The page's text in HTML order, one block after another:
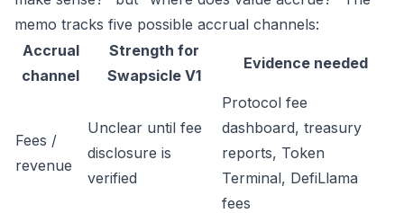
memo tracks five possible accrual channels:
Accrual
channel
Strength for
Swapsicle V1
Evidence needed
Fees /
revenue
Unclear until fee
disclosure is
verified
Protocol fee
dashboard, treasury
reports, Token
Terminal, DefiLlama
fees